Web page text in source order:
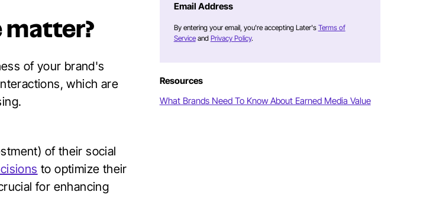
matter?
of your brand's
which are
of their social
to optimize their
for enhancing
Email Address
By entering your email, you're accepting Later's Terms of
Service and Privacy Policy.
Resources
What Brands Need To Know About Earned Media Value